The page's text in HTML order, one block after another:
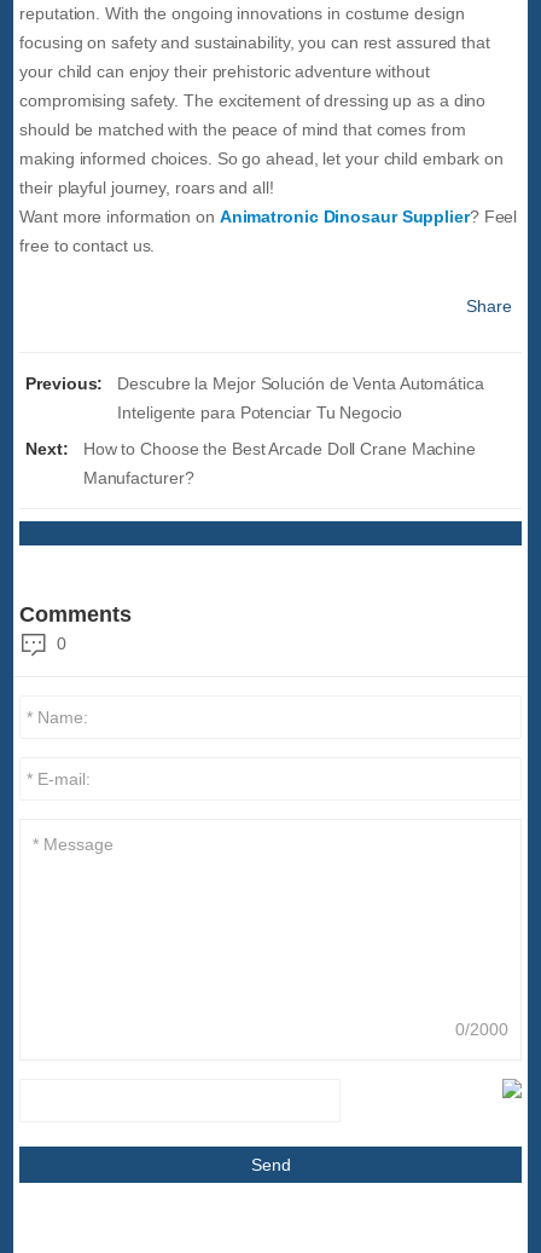
reputation. With the ongoing innovations in costume design
focusing on safety and sustainability, you can rest assured that
your child can enjoy their prehistoric adventure without
compromising safety. The excitement of dressing up as a dino
should be matched with the peace of mind that comes from
making informed choices. So go ahead, let your child embark on
their playful journey, roars and all!
Want more information on Animatronic Dinosaur Supplier? Feel
free to contact us.
Share
Previous:
Descubre la Mejor Solución de Venta Automática
Inteligente para Potenciar Tu Negocio
Next:
How to Choose the Best Arcade Doll Crane Machine
Manufacturer?
Comments
0
0/2000